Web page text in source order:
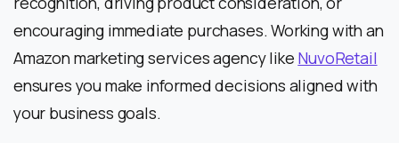
encouraging immediate purchases. Working with an
Amazon marketing services agency like NuvoRetail
ensures you make informed decisions aligned with
your business goals.